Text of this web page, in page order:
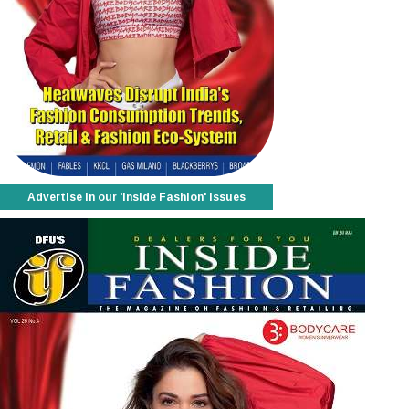
Advertise in our 'Inside Fashion' issues